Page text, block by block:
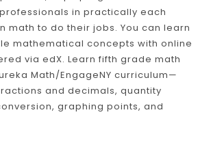
in practically each
math to do their jobs. You can learn
mathematical concepts with online
via edX. Learn fifth grade math
Math/EngageNY curriculum—
and decimals, quantity
graphing points, and